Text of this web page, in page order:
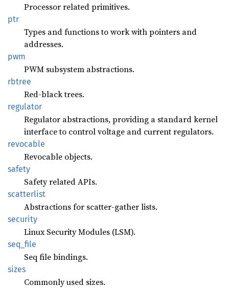
Processor related primitives.
ptr
Types and functions to work with pointers and
addresses.
pwm
PWM subsystem abstractions.
rbtree
Red-black trees.
regulator
Regulator abstractions, providing a standard kernel
interface to control voltage and current regulators.
revocable
Revocable objects.
safety
Safety related APIs.
scatterlist
Abstractions for scatter-gather lists.
security
Linux Security Modules (LSM).
seq_ file
Seq file bindings.
sizes
Commonly used sizes.